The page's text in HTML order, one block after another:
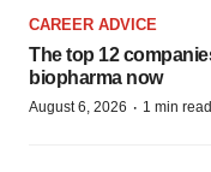
CAREER ADVICE
The top 12
biopharma now
August 6, 2026 · 1 min read